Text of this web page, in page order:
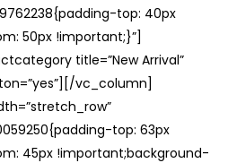
top: 40px
50px !important;}”]
title=”New Arrival”
vc_column]
top: 63px
45px !important;background-